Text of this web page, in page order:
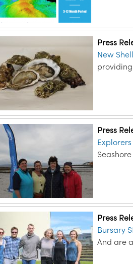
Press
New
Press
Press
Bursary
And are